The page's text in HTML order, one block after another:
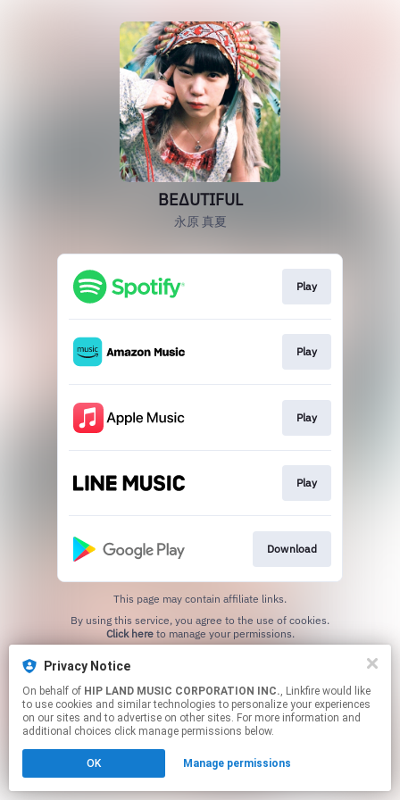
Privacy Notice
On behalf of HIP LAND MUSIC CORPORATION INC., Linkfire would like
to use cookies and similar technologies to personalize your experiences
on our sites and to advertise on other sites. For more information and
additional choices click manage permissions below.
OK Manage permissions
BEΔUTIFUL
永原 真夏
Play
Play
Play
Play
Download
This page may contain affiliate links.
Click hereto manage your permissions.